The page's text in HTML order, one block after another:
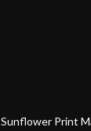
70% off
Sunflower Print